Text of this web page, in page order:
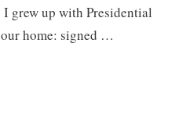
grew up with Presidential
home: signed …